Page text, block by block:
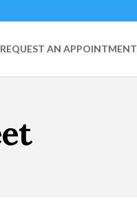
REQUEST AN APPOINTMENT